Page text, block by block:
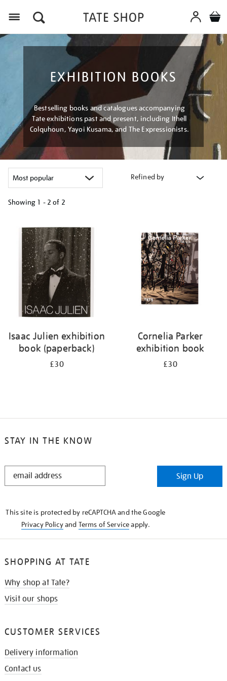
EXHIBITION BOOKS
Bestselling books and catalogues accompanying
Tate exhibitions past and present, including Ithell
Colquhoun, Yayoi Kusama, and The Expressionists.
Refined by
Showing 1 - 2 of 2
your
results
Isaac Julien exhibition
book (paperback)
£30
Cornelia Parker
exhibition book
£30
STAY IN THE KNOW
STAY
Sign Up
This site is protected by reCAPTCHA and the Google
Privacy Policyand Terms of Serviceapply.
SHOPPING AT TATE
Why shop at Tate?
Visit our shops
CUSTOMER SERVICES
Delivery information
Contact us